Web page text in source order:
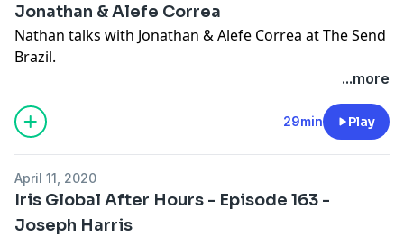
Jonathan & Alefe Correa
Nathan talks with Jonathan & Alefe Correa at The Send
Brazil.
...more
29min Play
April 11, 2020
Iris Global After Hours - Episode 163 -
Joseph Harris